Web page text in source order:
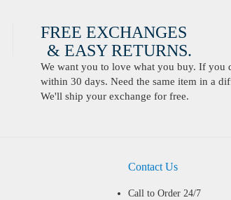
FREE EXCHANGES
& EASY RETURNS.
We want you to love what you buy. If you
within 30 days. Need the same item in a
We'll ship your exchange for free.
Contact Us
Call to Order 24/7